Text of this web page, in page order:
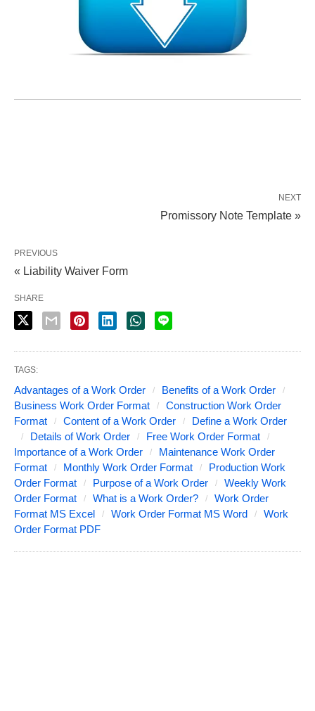
NEXT
Promissory Note Template »
PREVIOUS
« Liability Waiver Form
SHARE
TAGS:
Advantages of a Work Order
Benefits of a Work Order
Business Work Order Format
Construction Work Order
Format
Content of a Work Order
Define a Work Order
Details of Work Order
Free Work Order Format
Importance of a Work Order
Maintenance Work Order
Format
Monthly Work Order Format
Production Work
Order Format
Purpose of a Work Order
Weekly Work
Order Format
What is a Work Order?
Work Order
Format MS Excel
Work Order Format MS Word
Work
Order Format PDF